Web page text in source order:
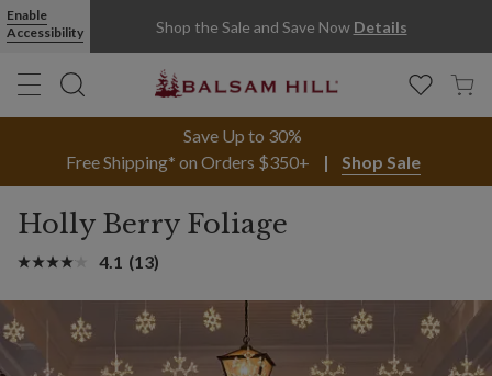
Enable
Accessibility
Shop the Sale and Save Now Details
Save Up to 30%
Free Shipping* on Orders $350+
Shop Sale
Holly Berry Foliage
4.1 (13)